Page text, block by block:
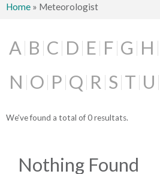
Home » Meteorologist
A B C D E F G H
N O P Q R S T U
We've found a total of 0 resultats.
Nothing Found